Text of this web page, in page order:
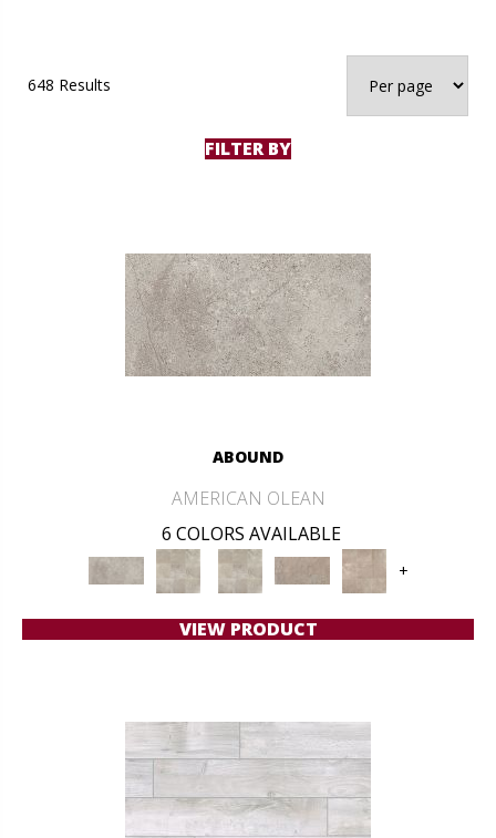
648 Results
FILTER BY
ABOUND
AMERICAN OLEAN
6 COLORS AVAILABLE
+
VIEW PRODUCT